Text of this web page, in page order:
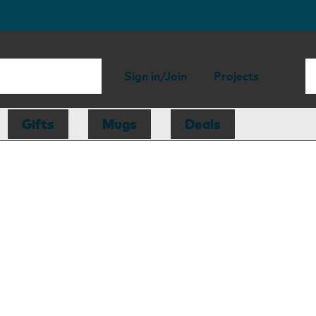
Sign in/Join Projects
Gifts Mugs Deals